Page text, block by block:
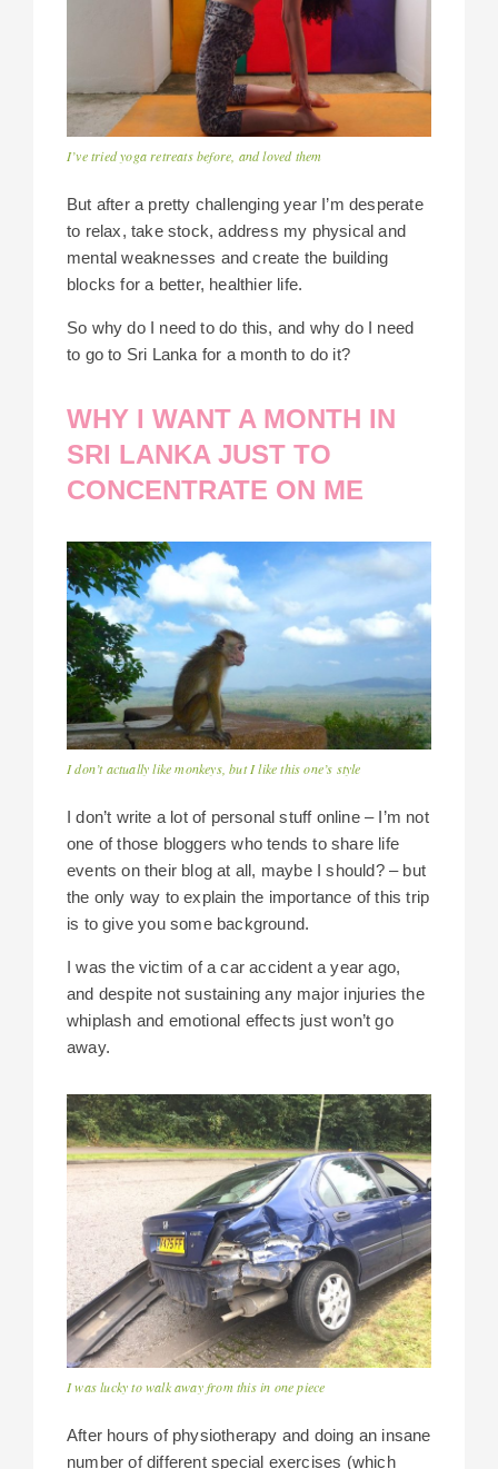
I’ve tried yoga retreats before, and loved them
But after a pretty challenging year I’m desperate
to relax, take stock, address my physical and
mental weaknesses and create the building
blocks for a better, healthier life.
So why do I need to do this, and why do I need
to go to Sri Lanka for a month to do it?
WHY I WANT A MONTH IN
SRI LANKA JUST TO
CONCENTRATE ON ME
I don’t actually like monkeys, but I like this one’s style
I don’t write a lot of personal stuff online – I’m not
one of those bloggers who tends to share life
events on their blog at all, maybe I should? – but
the only way to explain the importance of this trip
is to give you some background.
I was the victim of a car accident a year ago,
and despite not sustaining any major injuries the
whiplash and emotional effects just won’t go
away.
I was lucky to walk away from this in one piece
After hours of physiotherapy and doing an insane
number of different special exercises (which